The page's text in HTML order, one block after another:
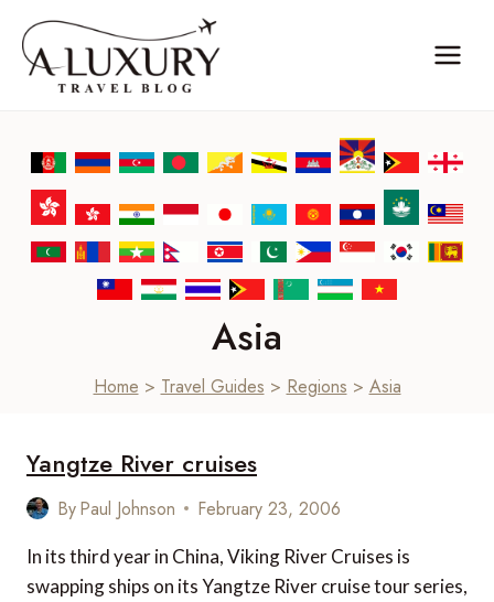
content
Asia
Home > Travel Guides > Regions > Asia
Yangtze River cruises
ByPaul Johnson February 23, 2006
In its third year in China, Viking River Cruises is
swapping ships on its Yangtze River cruise tour series,